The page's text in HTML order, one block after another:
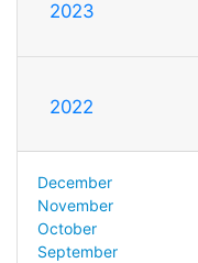
2023
2022
December
November
October
September